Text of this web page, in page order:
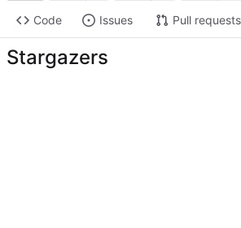
Code Issues Pull requests
Stargazers